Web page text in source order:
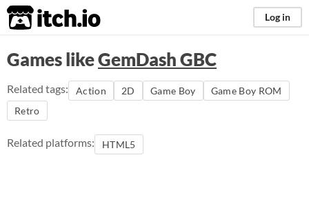
itch.io Log in
Games likeGemDash GBC
Related tags: Action 2D Game Boy
Game Boy ROM
Retro
Related platforms: HTML5